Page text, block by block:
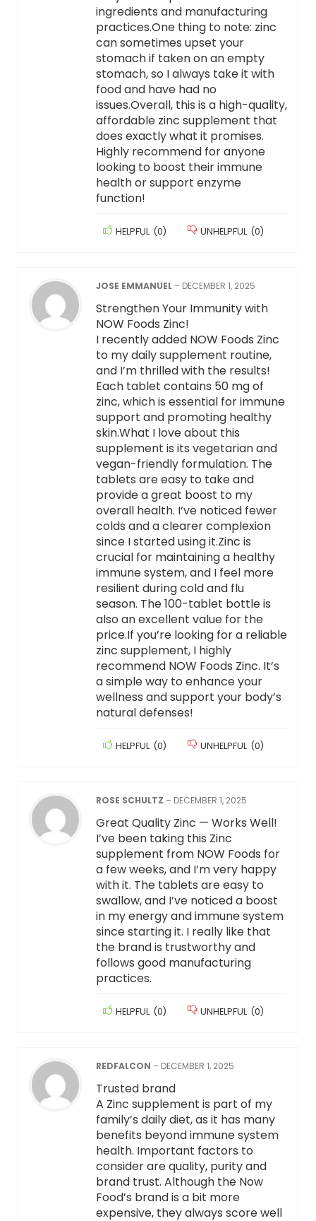
ingredients and manufacturing
practices.One thing to note: zinc
can sometimes upset your
stomach if taken on an empty
stomach, so I always take it with
food and have had no
issues.Overall, this is a high-quality,
affordable zinc supplement that
does exactly what it promises.
Highly recommend for anyone
looking to boost their immune
health or support enzyme
function!
HELPFUL (0) UNHELPFUL (0)
JOSE EMMANUEL – DECEMBER 1, 2025
Strengthen Your Immunity with
NOW Foods Zinc!
I recently added NOW Foods Zinc
to my daily supplement routine,
and I’m thrilled with the results!
Each tablet contains 50 mg of
zinc, which is essential for immune
support and promoting healthy
skin.What I love about this
supplement is its vegetarian and
vegan-friendly formulation. The
tablets are easy to take and
provide a great boost to my
overall health. I’ve noticed fewer
colds and a clearer complexion
since I started using it.Zinc is
crucial for maintaining a healthy
immune system, and I feel more
resilient during cold and flu
season. The 100-tablet bottle is
also an excellent value for the
price.If you’re looking for a reliable
zinc supplement, I highly
recommend NOW Foods Zinc. It’s
a simple way to enhance your
wellness and support your body’s
natural defenses!
HELPFUL (0) UNHELPFUL (0)
ROSE SCHULTZ – DECEMBER 1, 2025
Great Quality Zinc — Works Well!
I’ve been taking this Zinc
supplement from NOW Foods for
a few weeks, and I’m very happy
with it. The tablets are easy to
swallow, and I’ve noticed a boost
in my energy and immune system
since starting it. I really like that
the brand is trustworthy and
follows good manufacturing
practices.
HELPFUL (0) UNHELPFUL (0)
REDFALCON – DECEMBER 1, 2025
Trusted brand
A Zinc supplement is part of my
family’s daily diet, as it has many
benefits beyond immune system
health. Important factors to
consider are quality, purity and
brand trust. Although the Now
Food’s brand is a bit more
expensive, they always score well